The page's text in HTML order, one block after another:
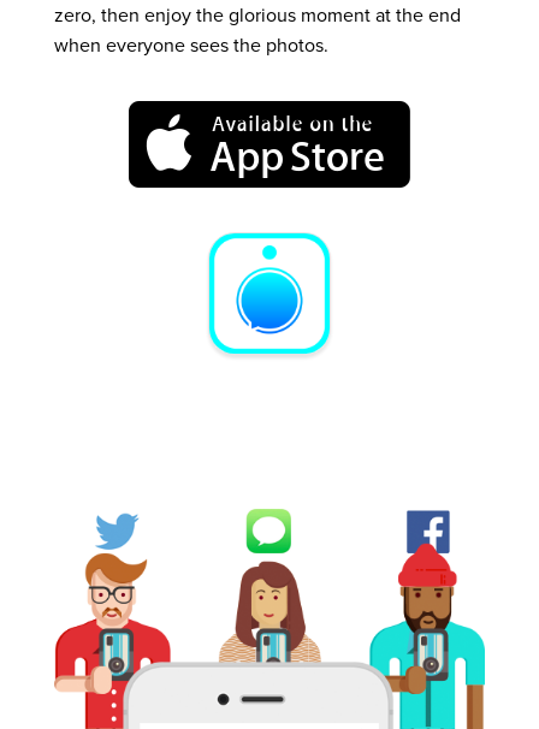
zero, then enjoy the glorious moment at the end
when everyone sees the photos.
A